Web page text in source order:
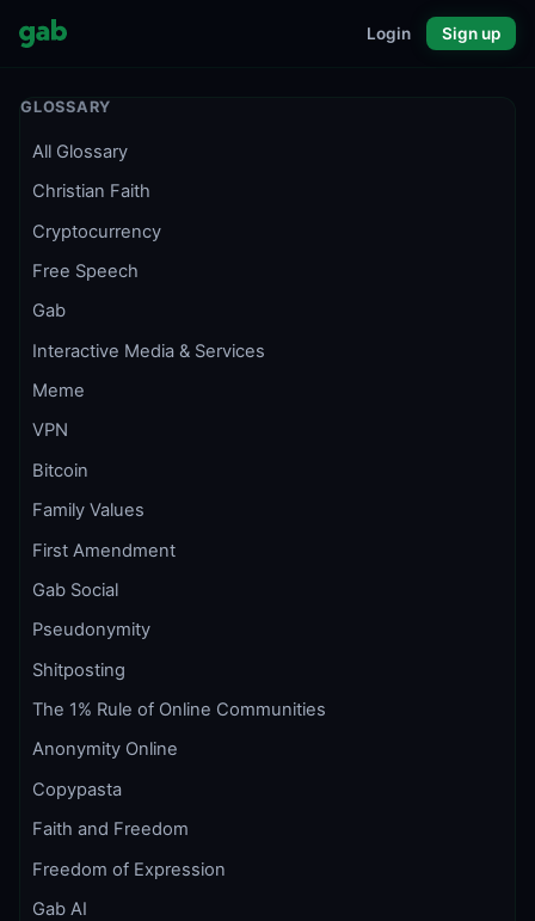
Login Sign up
GLOSSARY
All Glossary
Christian Faith
Cryptocurrency
Free Speech
Gab
Interactive Media & Services
Meme
VPN
Bitcoin
Family Values
First Amendment
Gab Social
Pseudonymity
Shitposting
The 1% Rule of Online Communities
Anonymity Online
Copypasta
Faith and Freedom
Freedom of Expression
Gab AI